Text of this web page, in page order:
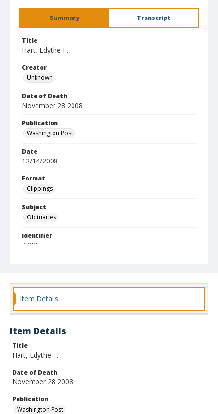
Summary Transcript
Title
Hart, Edythe F.
Creator
Unknown
Date of Death
November 28 2008
Publication
Washington Post
Date
12/14/2008
Format
Clippings
Subject
Obituaries
Identifier
4493
Item Details
Item Details
Title
Hart, Edythe F.
Date of Death
November 28 2008
Publication
Washington Post